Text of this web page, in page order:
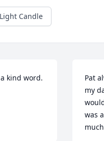
Light Candle
kind word.
Pat
my
was